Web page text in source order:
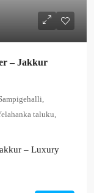
– Jakkur
taluku,
– Luxury